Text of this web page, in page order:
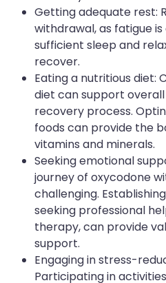
Getting adequate rest:
withdrawal, as fatigue
sufficient sleep and
recover.
Eating a nutritious diet:
diet can support
recovery process.
foods can provide the
vitamins and minerals.
Seeking emotional
journey of oxycodone
challenging.
seeking professional
therapy, can provide
support.
Engaging in stress-
Participating in